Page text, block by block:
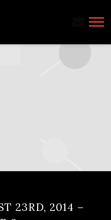
23RD, 2014 –